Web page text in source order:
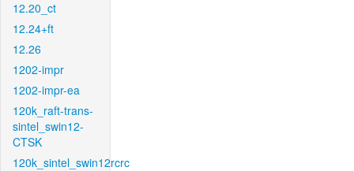
12.20_ct
12.24+ft
12.26
1202-impr
1202-impr-ea
120k_raft-trans-
sintel_swin12-
CTSK
120k_sintel_swin12rcrc